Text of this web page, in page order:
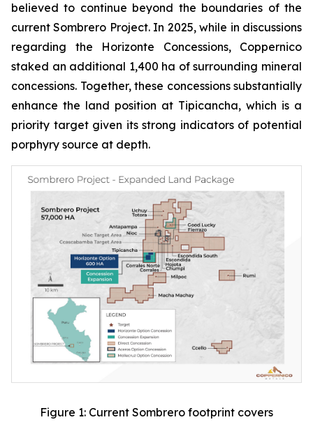
believed to continue beyond the boundaries of the
current Sombrero Project. In 2025, while in discussions
regarding the Horizonte Concessions, Coppernico
staked an additional 1,400 ha of surrounding mineral
concessions. Together, these concessions substantially
enhance the land position at Tipicancha, which is a
priority target given its strong indicators of potential
porphyry source at depth.
Figure 1: Current Sombrero footprint covers